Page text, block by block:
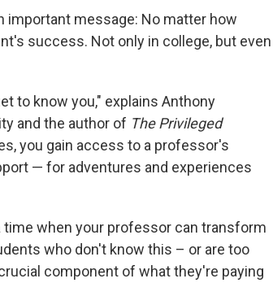
important message: No matter how
success. Not only in college, but even
to know you," explains Anthony
and the author of The Privileged
you gain access to a professor's
— for adventures and experiences
time when your professor can transform
who don't know this – or are too
component of what they're paying